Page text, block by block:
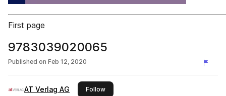
First page
9783039020065
Published on Feb 12, 2020
AT Verlag AG Followthis publisher